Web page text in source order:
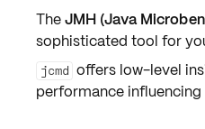
TheJMH (Java
sophisticated tool for
jcmd offers low-level
performance